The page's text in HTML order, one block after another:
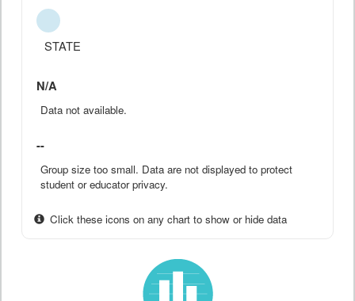
STATE
N/A
Data not available.
--
Group size too small. Data are not displayed to protect
student or educator privacy.
Click these icons on any chart to show or hide data